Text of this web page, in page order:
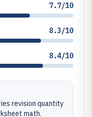
7.7/10
8.3/10
8.4/10
revision quantity
math.